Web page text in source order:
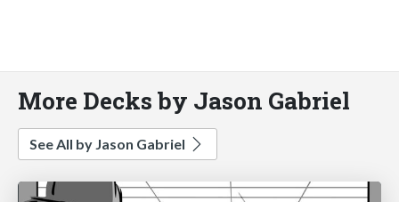
More Decks by Jason Gabriel
See All by Jason Gabriel